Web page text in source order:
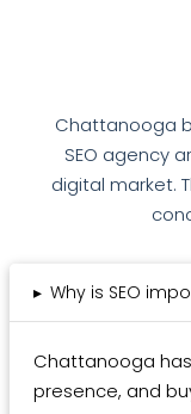
Chattanooga
SEO agency
digital market.
▸ Why is SEO
Chattanooga
presence, and